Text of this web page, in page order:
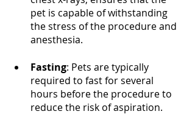
pet is capable of withstanding
the stress of the procedure and
anesthesia.
Fasting: Pets are typically
required to fast for several
hours before the procedure to
reduce the risk of aspiration.